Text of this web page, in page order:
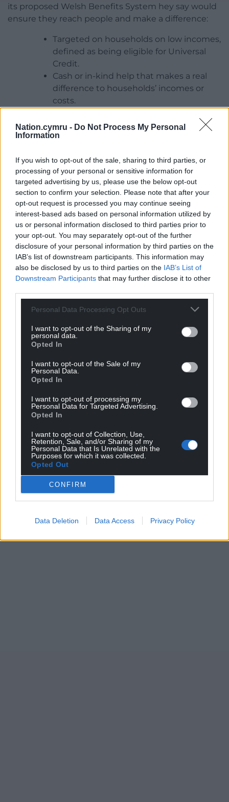
Nation.cymru - Do Not Process My Personal
Information
If you wish to opt-out of the sale, sharing to third parties, or
processing of your personal or sensitive information for
targeted advertising by us, please use the below opt-out
section to confirm your selection. Please note that after your
opt-out request is processed you may continue seeing
interest-based ads based on personal information utilized by
us or personal information disclosed to third parties prior to
your opt-out. You may separately opt-out of the further
disclosure of your personal information by third parties on the
IAB’s list of downstream participants. This information may
also be disclosed by us to third parties on the IAB’s List of
Downstream Participants that may further disclose it to other
Personal Data Processing Opt Outs
I want to opt-out of the Sharing of my
personal data.
Opted In
I want to opt-out of the Sale of my
Personal Data.
Opted In
I want to opt-out of processing my
Personal Data for Targeted Advertising.
Opted In
I want to opt-out of Collection, Use,
Retention, Sale, and/or Sharing of my
Personal Data that Is Unrelated with the
Purposes for which it was collected.
Opted Out
CONFIRM
Data Deletion Data Access Privacy Policy
its proposed Welsh Benefits System hey say would
ensure they reach people and make a difference:
Targeted on households on low incomes,
defined as being eligible for Universal
Credit.
Cash or in-kind help that makes a real
difference to households’ incomes or
costs.
phone or postal methods.
Based on clear criteria, not discretion.
and respect.
“Establishing a Welsh Benefits System could be a
game-changer. It could help to lift thousands out of
poverty, ensuring people have secure homes and
enough to eat,” Steffan Evans said.
“The system could be set up quickly as it is mostly
within the powers already devolved to the Welsh
Parliament. It will cost more but there will be
savings through simplified administration and by
Facebook
Support our Nation today
For theprice of a cup of coffeea month you
can help us create an independent, not-for-
profit, national news service for the people of
Wales,by the people of Wales.